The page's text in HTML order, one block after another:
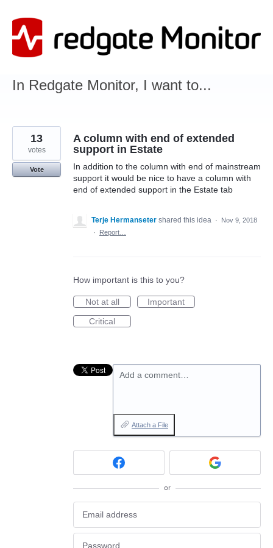
to
content
In Redgate Monitor, I want to...
A column with end of extended
support in Estate
In addition to the column with end of mainstream
support it would be nice to have a column with
end of extended support in the Estate tab
13
votes
Vote
Terje Hermanseter shared this idea ·
Nov 9, 2018
·
Report…
How important is this to you?
Not at all
Important
Critical
Add a comment…
Attach a File
or